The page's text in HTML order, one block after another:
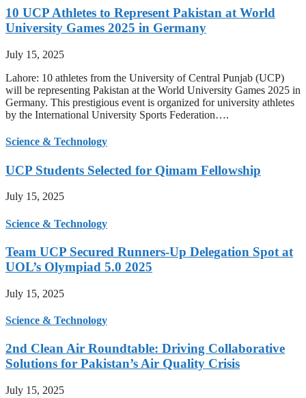
10 UCP Athletes to Represent Pakistan at World
University Games 2025 in Germany
July 15, 2025
Lahore: 10 athletes from the University of Central Punjab (UCP)
will be representing Pakistan at the World University Games 2025 in
Germany. This prestigious event is organized for university athletes
by the International University Sports Federation….
Science & Technology
UCP Students Selected for Qimam Fellowship
July 15, 2025
Science & Technology
Team UCP Secured Runners-Up Delegation Spot at
UOL’s Olympiad 5.0 2025
July 15, 2025
Science & Technology
2nd Clean Air Roundtable: Driving Collaborative
Solutions for Pakistan’s Air Quality Crisis
July 15, 2025